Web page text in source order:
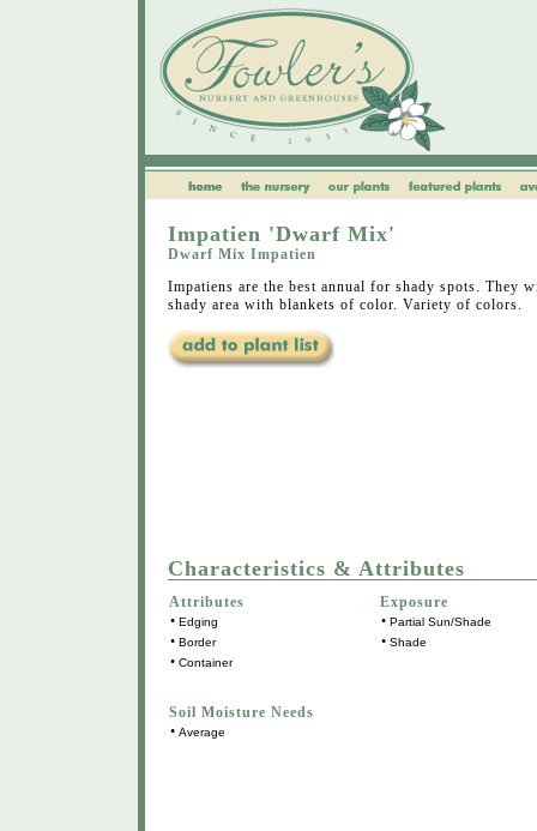
Impatien 'Dwarf Mix'
Dwarf Mix Impatien
Impatiens are the best annual for shady spots. They
shady area with blankets of color. Variety of colors.
Characteristics & Attributes
Attributes
• Edging
• Border
• Container
Exposure
• Partial Sun/Shade
• Shade
Soil Moisture Needs
• Average